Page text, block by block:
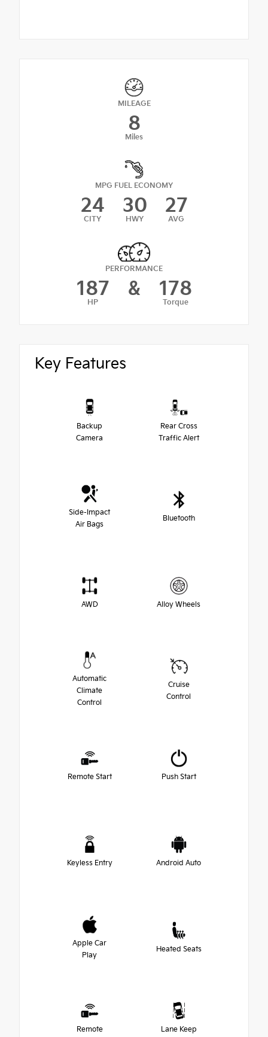
MILEAGE
8
Miles
MPG FUEL ECONOMY
24
CITY
30
HWY
27
AVG
PERFORMANCE
187
HP
& 178
Torque
Key Features
Backup
Camera
Rear Cross
Traffic Alert
Side-Impact
Air Bags
Bluetooth
AWD Alloy Wheels
Automatic
Climate
Control
Cruise
Control
Remote Start Push Start
Keyless Entry Android Auto
Apple Car
Play
Heated Seats
Remote
Lane Keep